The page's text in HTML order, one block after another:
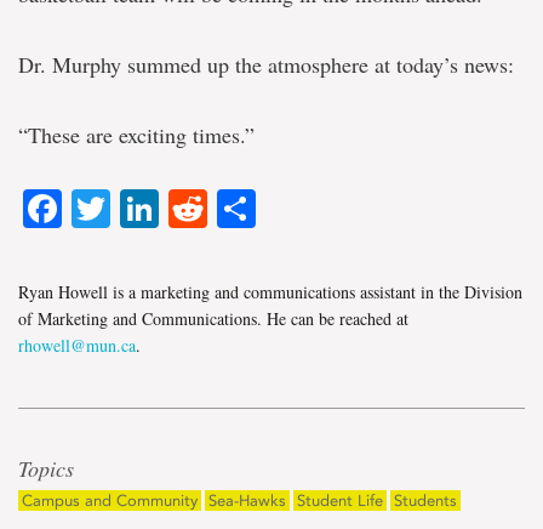
Dr. Murphy summed up the atmosphere at today’s news:
“These are exciting times.”
Facebook
Twitter
LinkedIn
Reddit
Ryan Howell is a marketing and communications assistant in the Division
of Marketing and Communications. He can be reached at
rhowell@mun.ca.
Topics
Campus and Community Sea-Hawks Student Life Students